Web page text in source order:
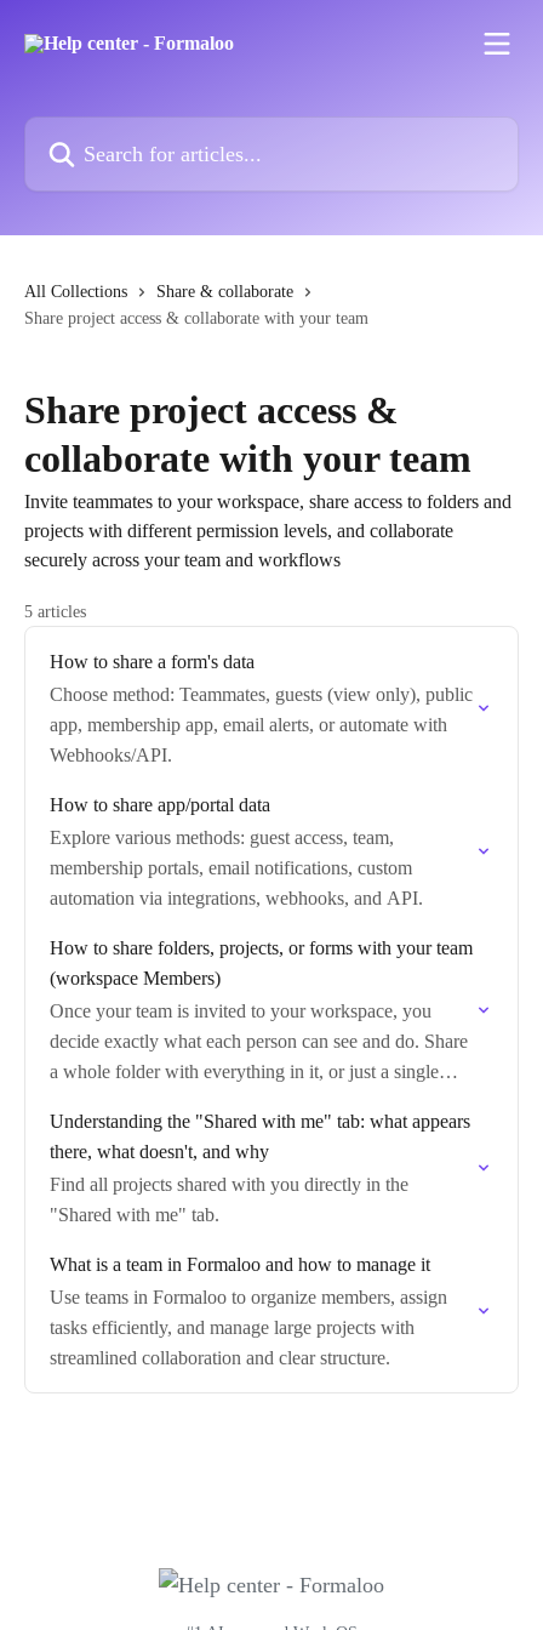
All Collections
Share & collaborate
Share project access & collaborate with your team
Share project access &
collaborate with your team
Invite teammates to your workspace, share access to folders and
projects with different permission levels, and collaborate
securely across your team and workflows
5 articles
How to share a form's data
Choose method: Teammates, guests (view only), public
app, membership app, email alerts, or automate with
Webhooks/API.
How to share app/portal data
Explore various methods: guest access, team,
membership portals, email notifications, custom
automation via integrations, webhooks, and API.
How to share folders, projects, or forms with your team
(workspace Members)
Once your team is invited to your workspace, you
decide exactly what each person can see and do. Share
a whole folder with everything in it, or just a single…
Understanding the "Shared with me" tab: what appears
there, what doesn't, and why
Find all projects shared with you directly in the
"Shared with me" tab.
What is a team in Formaloo and how to manage it
Use teams in Formaloo to organize members, assign
tasks efficiently, and manage large projects with
streamlined collaboration and clear structure.